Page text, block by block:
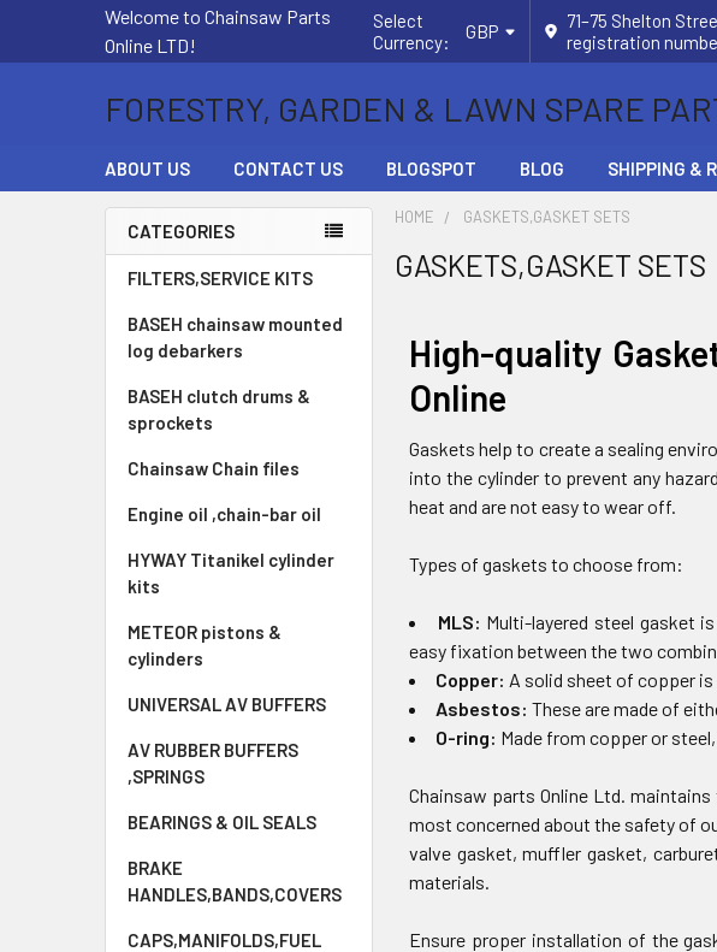
Welcome to Chainsaw Parts
Online LTD!
Select
Currency:
GBP
71–75 Shelton
registration
FORESTRY, GARDEN & LAWN SPARE
ABOUT US CONTACT US BLOGSPOT BLOG SHIPPING &
Sidebar
CATEGORIES
FILTERS,SERVICE KITS
BASEH chainsaw mounted
log debarkers
BASEH clutch drums &
sprockets
Chainsaw Chain files
Engine oil ,chain-bar oil
HYWAY Titanikel cylinder
kits
METEOR pistons &
cylinders
UNIVERSAL AV BUFFERS
AV RUBBER BUFFERS
,SPRINGS
BEARINGS & OIL SEALS
BRAKE
HANDLES,BANDS,COVERS
CAPS,MANIFOLDS,FUEL
HOME GASKETS,GASKET SETS
GASKETS,GASKET SETS
High-quality
Online
Gaskets help to create a sealing
into the cylinder to prevent any
heat and are not easy to wear off.
Types of gaskets to choose from:
MLS: Multi-layered steel gasket
easy fixation between the two
Copper: A solid sheet of copper
Asbestos: These are made of
O-ring: Made from copper or
Chainsaw parts Online Ltd.
most concerned about the safety of
valve gasket, muffler gasket,
materials.
Ensure proper installation of the